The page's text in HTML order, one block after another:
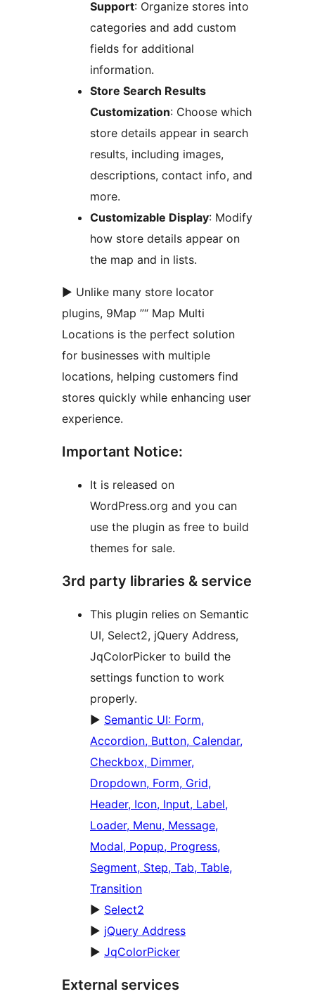
Support: Organize stores into
categories and add custom
fields for additional
information.
Store Search Results
Customization: Choose which
store details appear in search
results, including images,
descriptions, contact info, and
more.
Customizable Display: Modify
how store details appear on
the map and in lists.
► Unlike many store locator
plugins, 9Map ”“ Map Multi
Locations is the perfect solution
for businesses with multiple
locations, helping customers find
stores quickly while enhancing user
experience.
Important Notice:
It is released on
WordPress.org and you can
use the plugin as free to build
themes for sale.
3rd party libraries & service
This plugin relies on Semantic
UI, Select2, jQuery Address,
JqColorPicker to build the
settings function to work
properly.
► Semantic UI: Form,
Accordion, Button, Calendar,
Checkbox, Dimmer,
Dropdown, Form, Grid,
Header, Icon, Input, Label,
Loader, Menu, Message,
Modal, Popup, Progress,
Segment, Step, Tab, Table,
Transition
► Select2
► jQuery Address
► JqColorPicker
External services